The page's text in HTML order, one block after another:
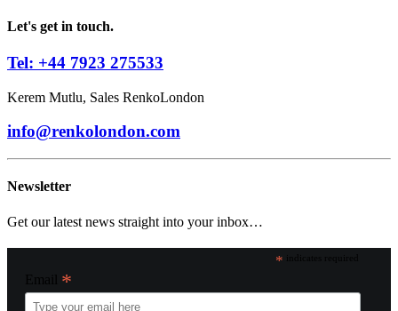
Let's get in touch.
Tel: +44 7923 275533
Kerem Mutlu, Sales RenkoLondon
info@renkolondon.com
Newsletter
Get our latest news straight into your inbox…
*
Email *